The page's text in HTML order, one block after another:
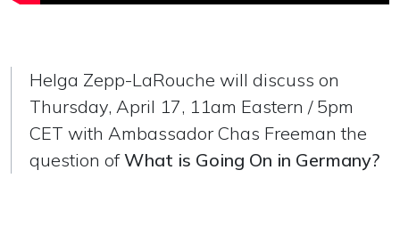
Helga Zepp-LaRouche will discuss on
Thursday, April 17, 11am Eastern / 5pm
CET with Ambassador Chas Freeman the
question ofWhat is Going On in Germany?